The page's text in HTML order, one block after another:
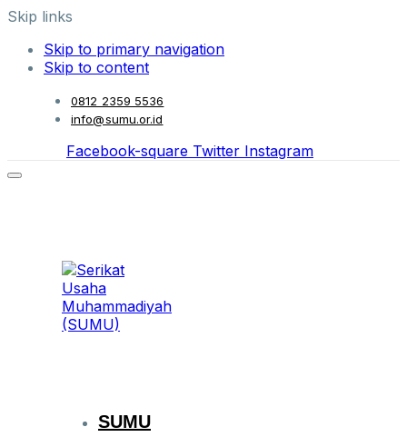
Skip links
Skip to primary navigation
Skip to content
0812 2359 5536
info@sumu.or.id
Facebook-square Twitter Instagram
SUMU